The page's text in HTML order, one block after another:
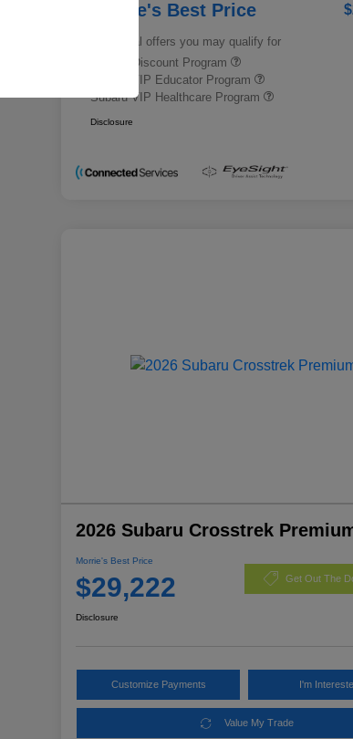
Morrie's Best Price
Additional offers you may qualify for
Military Discount Program
Subaru VIP Educator Program
Subaru VIP Healthcare Program
Disclosure
2026 Subaru Crosstrek
Morrie's Best Price
$29,222 Get Out The
Disclosure
Customize Payments I'm
Value My Trade